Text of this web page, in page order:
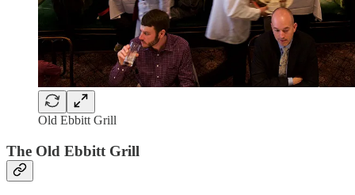
Old Ebbitt Grill
The Old Ebbitt Grill